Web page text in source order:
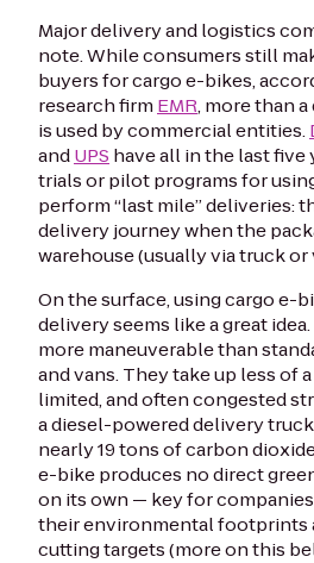
Major delivery and logistics
note. While consumers still
buyers for cargo e-bikes,
research firm EMR, more than
is used by commercial entities.
andUPS have all in the last five
trials or pilot programs for
perform “last mile” deliveries:
delivery journey when the
warehouse (usually via truck
On the surface, using cargo e-
delivery seems like a great
more maneuverable than
and vans. They take up less of
limited, and often congested
a diesel-powered delivery
nearly 19 tons of carbon
e-bike produces no direct
on its own — key for
their environmental footprints
cutting targets (more on this